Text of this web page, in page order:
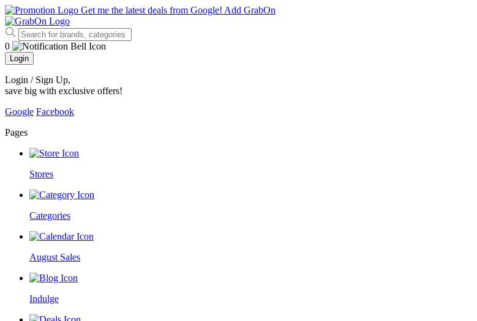
Get me the latest deals from Google! Add GrabOn
0
Login
Login / Sign Up,
save big with exclusive offers!
Google Facebook
Pages
Stores
Categories
August Sales
Indulge